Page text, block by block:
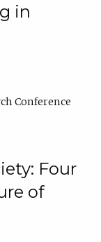
in
Conference
Four
of